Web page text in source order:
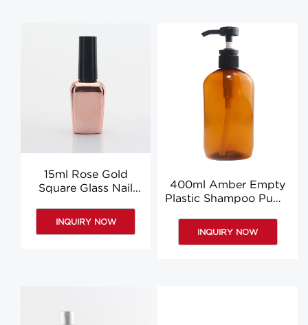
15ml Rose Gold
Square Glass Nail
INQUIRY NOW
400ml Amber Empty
Plastic Shampoo Pump
INQUIRY NOW